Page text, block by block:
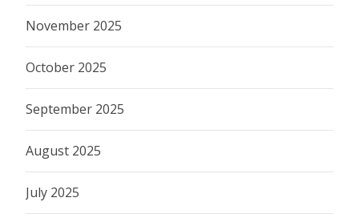
November 2025
October 2025
September 2025
August 2025
July 2025